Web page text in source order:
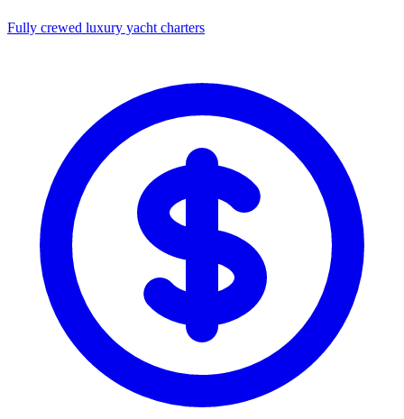
Fully crewed luxury yacht charters